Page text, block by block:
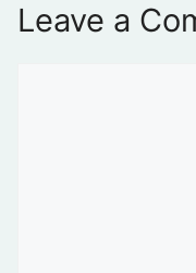
Leave a